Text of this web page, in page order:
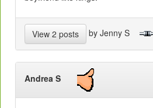
View 2 posts by Jenny S
Andrea S